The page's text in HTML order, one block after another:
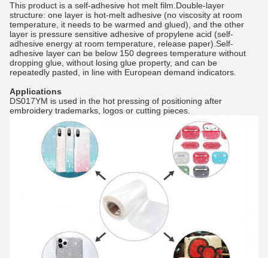
This product is a self-adhesive hot melt film.Double-layer
structure: one layer is hot-melt adhesive (no viscosity at room
temperature, it needs to be warmed and glued), and the other
layer is pressure sensitive adhesive of propylene acid (self-
adhesive energy at room temperature, release paper).Self-
adhesive layer can be below 150 degrees temperature without
dropping glue, without losing glue property, and can be
repeatedly pasted, in line with European demand indicators.
Applications
DS017YM is used in the hot pressing of positioning after
embroidery trademarks, logos or cutting pieces.